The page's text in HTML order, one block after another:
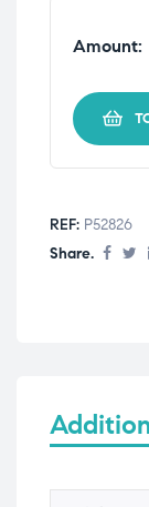
Amount:
REF: P52826
Share.